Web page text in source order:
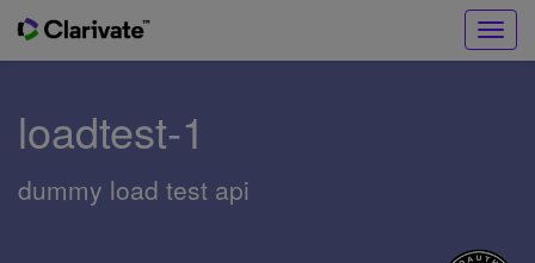
loadtest-1
dummy load test api